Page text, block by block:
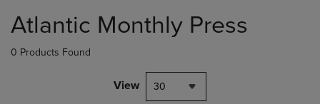
products
Atlantic Monthly Press
0 Products Found
View 30